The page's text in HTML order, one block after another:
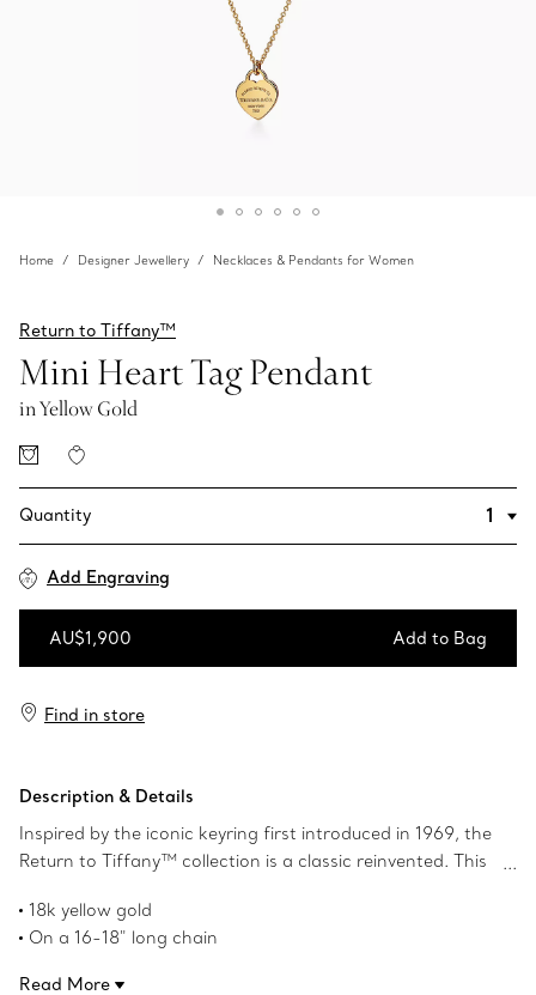
Home Designer Jewellery Necklaces & Pendants for Women
Return to Tiffany™
Mini Heart Tag Pendant
in Yellow Gold
Quantity
Add Engraving
AU$1,900 Add to Bag
Find in store
Description & Details
Inspired by the iconic keyring first introduced in 1969, the
Return to Tiffany™ collection is a classic reinvented. This
aesthetic. Pair this mini heart tag pendant with a Return
to Tiffany™ mini heart tag bead bracelet to complete
18k yellow gold
On a 16-18" long chain
Read More